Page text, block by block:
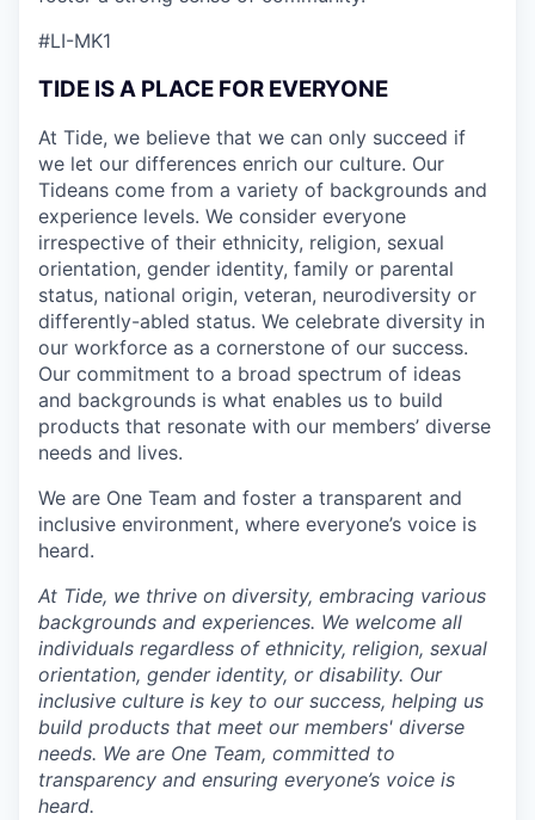
#LI-MK1
TIDE IS A PLACE FOR EVERYONE
At Tide, we believe that we can only succeed if
we let our differences enrich our culture. Our
Tideans come from a variety of backgrounds and
experience levels. We consider everyone
irrespective of their ethnicity, religion, sexual
orientation, gender identity, family or parental
status, national origin, veteran, neurodiversity or
differently-abled status. We celebrate diversity in
our workforce as a cornerstone of our success.
Our commitment to a broad spectrum of ideas
and backgrounds is what enables us to build
products that resonate with our members’ diverse
needs and lives.
We are One Team and foster a transparent and
inclusive environment, where everyone’s voice is
heard.
At Tide, we thrive on diversity, embracing various
backgrounds and experiences. We welcome all
individuals regardless of ethnicity, religion, sexual
orientation, gender identity, or disability. Our
inclusive culture is key to our success, helping us
build products that meet our members' diverse
needs. We are One Team, committed to
transparency and ensuring everyone’s voice is
heard.